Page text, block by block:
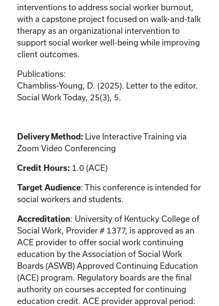
interventions to address social worker burnout,
with a capstone project focused on walk-and-talk
therapy as an organizational intervention to
support social worker well-being while improving
client outcomes.
Publications:
Chambliss-Young, D. (2025). Letter to the editor.
Social Work Today, 25(3), 5.
Delivery Method: Live Interactive Training via
Zoom Video Conferencing
Credit Hours: 1.0 (ACE)
Target Audience: This conference is intended for
social workers and students.
Accreditation: University of Kentucky College of
Social Work, Provider # 1377, is approved as an
ACE provider to offer social work continuing
education by the Association of Social Work
Boards (ASWB) Approved Continuing Education
(ACE) program. Regulatory boards are the final
authority on courses accepted for continuing
education credit. ACE provider approval period: